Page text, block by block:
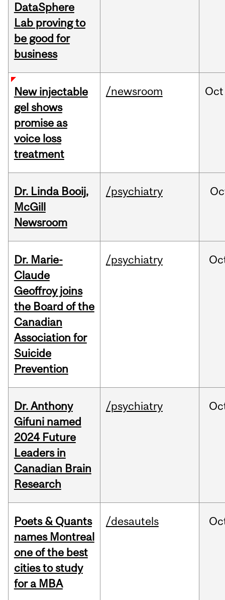
DataSphere
Lab proving to
be good for
business
New injectable
gel shows
promise as
voice loss
treatment
/newsroom Oct
Dr. Linda Booij,
McGill
Newsroom
/psychiatry
Dr. Marie-
Claude
Geoffroy joins
the Board of the
Canadian
Association for
Suicide
Prevention
/psychiatry
Dr. Anthony
Gifuni named
2024 Future
Leaders in
Canadian Brain
Research
/psychiatry
Poets & Quants
names Montreal
one of the best
cities to study
for a MBA
/desautels